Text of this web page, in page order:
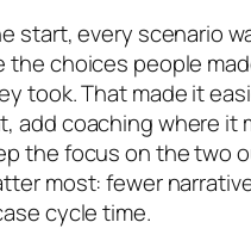
start, every scenario
the choices people
took. That made it
add coaching where it
the focus on the two
most: fewer
cycle time.